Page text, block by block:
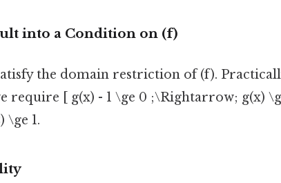
into a Condition on (f)
the domain restriction of (f).
require [ g(x) - 1 \ge 0 ;\Rightarrow; g(x)
\ge 1.